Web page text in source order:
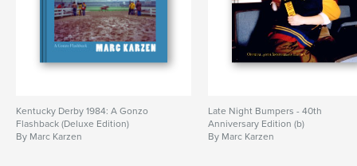
Kentucky Derby 1984: A Gonzo
Flashback (Deluxe Edition)
By Marc Karzen
Late Night Bumpers - 40th
Anniversary Edition (b)
By Marc Karzen